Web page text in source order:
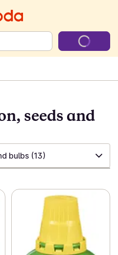
seeds and
bulbs (13)
bulbs (13)